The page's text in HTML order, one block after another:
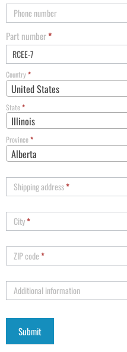
Phone number
Part number*
Country*
United States
State*
Illinois
Province*
Alberta
Shipping address*
City*
ZIP code*
Additional information